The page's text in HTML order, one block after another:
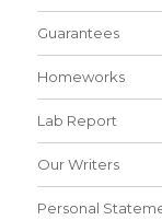
Guarantees
Homeworks
Lab Report
Our Writers
Personal